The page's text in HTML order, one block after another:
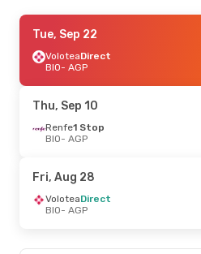
Thu, Sep 10
VuelingDirect
BIO- AGP
AGP- BIO
Thu, Sep 17- Mon, Sep 21
Renfe1 Stop
AGP- BIO
Tue, Sep 22
VoloteaDirect
BIO- AGP
Thu, Sep 10
Renfe1 Stop
BIO- AGP
Fri, Aug 28
VoloteaDirect
BIO- AGP